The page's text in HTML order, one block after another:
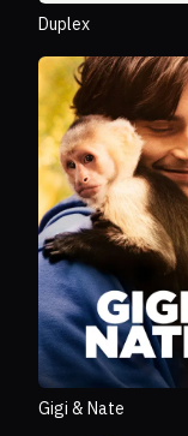
Duplex
Gigi & Nate